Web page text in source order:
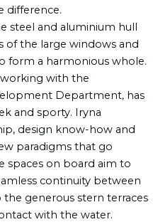
difference.
steel and aluminium hull
the large windows and
form a harmonious whole.
working with the
Department, has
and sporty. Iryna
design know-how and
paradigms that go
spaces on board aim to
continuity between
generous stern terraces
with the water.